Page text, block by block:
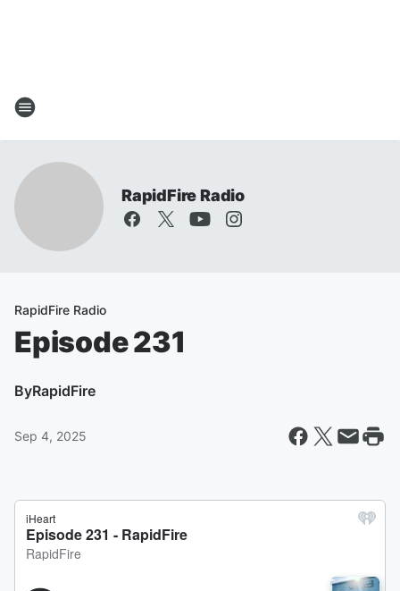
RapidFire Radio
RapidFire Radio
Episode 231
ByRapidFire
Sep 4, 2025